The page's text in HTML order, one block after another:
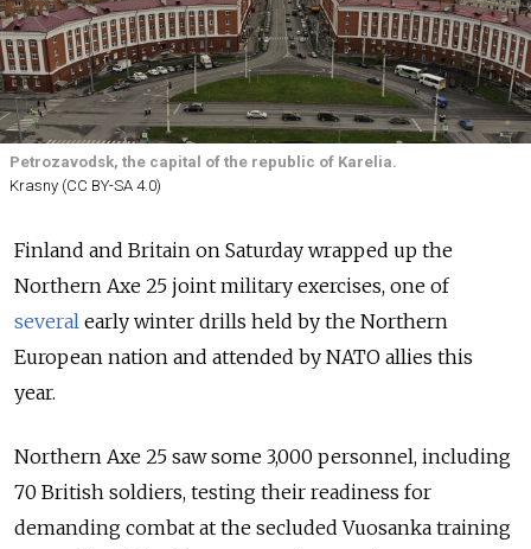
Petrozavodsk, the capital of the republic of Karelia.
Krasny (CC BY-SA 4.0)
Finland and Britain on Saturday wrapped up the
Northern Axe 25 joint military exercises, one of
several early winter drills held by the Northern
European nation and attended by NATO allies this
year.
Northern Axe 25 saw some 3,000 personnel, including
70 British soldiers, testing their readiness for
demanding combat at the secluded Vuosanka training